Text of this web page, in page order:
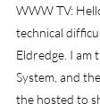
WWW TV:
technical
Eldredge. I am
System, and
the hosted to